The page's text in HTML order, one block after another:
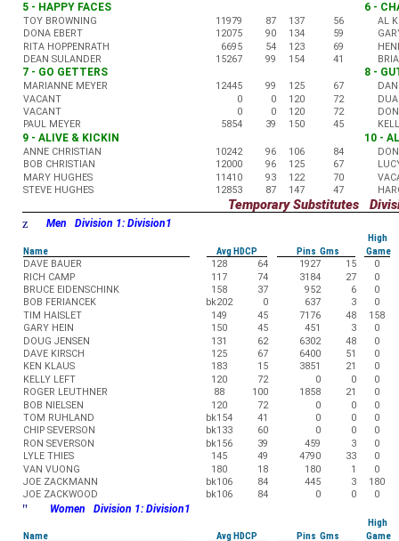
5 - HAPPY FACES
TOY BROWNING 11979 87 137
56
DONA EBERT
12075 90 134
59
RITA HOPPENRATH
6695 54 123
69
DEAN SULANDER
15267 99 154 41
6 -
AL
7 - GO GETTERS
MARIANNE MEYER 12445 99 125
67
VACANT
0 0 120
72
VACANT
0 0 120
72
PAUL MEYER
5854 39 150 45
8 -
9 - ALIVE & KICKIN
ANNE CHRISTIAN 10242 96 106
84
BOB CHRISTIAN
12000 96 125
67
MARY HUGHES
11410 93 122
70
STEVE HUGHES
12853 87 147 47
10 -
Temporary Substitutes
z Men Division 1: Division1
High
Name
Avg HDCP Pins Gms
Game
DAVE BAUER
128 64 1927 15
0
RICH CAMP
117 74 3184 27
0
BRUCE EIDENSCHINK
158 37 952 6
0
BOB FERIANCEK
bk202 0 637 3
0
TIM HAISLET
149 45 7176 48
158
GARY HEIN
150 45 451 3
0
DOUG JENSEN
131 62 6302 48
0
DAVE KIRSCH
125 67 6400 51
0
KEN KLAUS
183 15 3851 21
0
KELLY LEFT
120 72 0 0
0
ROGER LEUTHNER
88 100 1858 21
0
BOB NIELSEN
120 72 0 0
0
TOM RUHLAND
bk154 41 0 0
0
CHIP SEVERSON
bk133 60 0 0
0
RON SEVERSON
bk156 39 459 3
0
LYLE THIES
145 49 4790 33
0
VAN VUONG
180 18 180 1
0
JOE ZACKMANN
bk106 84 445 3
180
JOE ZACKWOOD
bk106 84 0 0 0
" Women Division 1: Division1
High
Name
Avg HDCP Pins Gms
Game